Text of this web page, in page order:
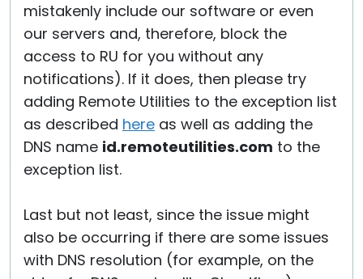
mistakenly include our software or even
our servers and, therefore, block the
access to RU for you without any
notifications). If it does, then please try
adding Remote Utilities to the exception list
as described here as well as adding the
DNS name id.remoteutilities.com to the
exception list.
Last but not least, since the issue might
also be occurring if there are some issues
with DNS resolution (for example, on the